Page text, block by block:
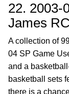
22. 2003-
James
A collection of
04 SP Game
and a
basketball sets
there is a